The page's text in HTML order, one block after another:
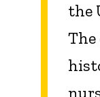
the
The